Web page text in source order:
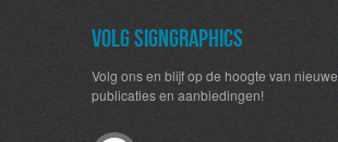
Volg SignGraphics
Volg ons en blijf op de hoogte van nieuwe
publicaties en aanbiedingen!